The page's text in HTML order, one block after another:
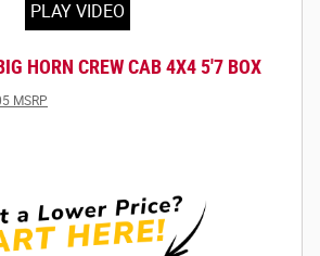
PLAY VIDEO
HORN CREW CAB 4X4 5'7 BOX
MSRP